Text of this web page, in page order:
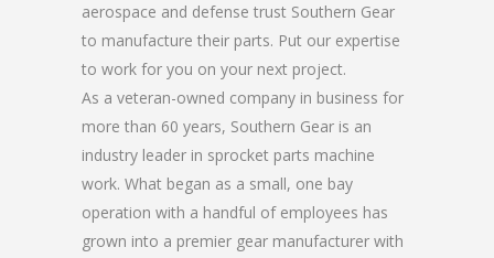
aerospace and defense trust Southern Gear
to manufacture their parts. Put our expertise
to work for you on your next project.
As a veteran-owned company in business for
more than 60 years, Southern Gear is an
industry leader in sprocket parts machine
work. What began as a small, one bay
operation with a handful of employees has
grown into a premier gear manufacturer with